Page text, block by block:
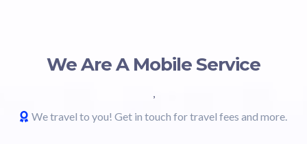
We Are A Mobile Service
,
We travel to you! Get in touch for travel fees and more.